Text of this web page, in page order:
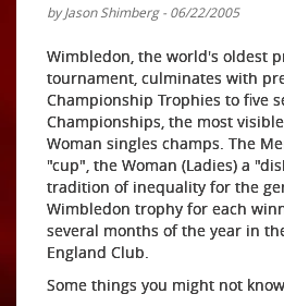
by Jason Shimberg - 06/22/2005
Wimbledon, the world's oldest
tournament, culminates with
Championship Trophies to five
Championships, the most
Woman singles champs. The
"cup", the Woman (Ladies) a
tradition of inequality for the
Wimbledon trophy for each
several months of the year in
England Club.
Some things you might not